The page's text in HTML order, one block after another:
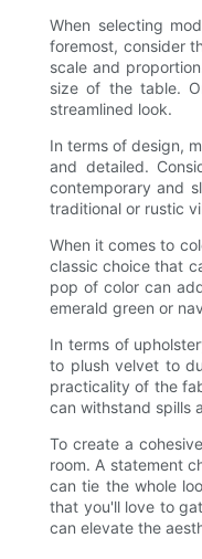
When selecting
foremost, consider
scale and
size of the table.
streamlined look.
In terms of design,
and detailed.
contemporary and
traditional or rustic
When it comes to
classic choice that
pop of color can
emerald green or
In terms of
to plush velvet to
practicality of the
can withstand spills
To create a
room. A statement
can tie the whole
that you'll love to
can elevate the